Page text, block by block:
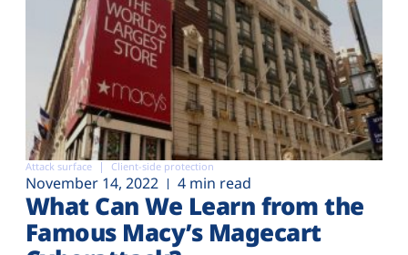
Attack surface Client-side protection
November 14, 2022 4 min read
What Can We Learn from the
Famous Macy’s Magecart